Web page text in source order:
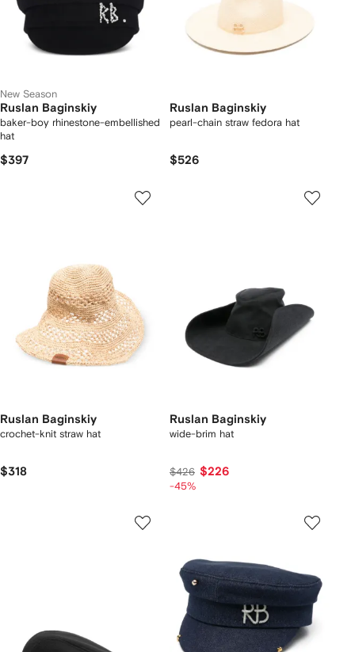
New Season
Ruslan Baginskiy
baker-boy rhinestone-embellished
hat
$397
Ruslan Baginskiy
pearl-chain straw fedora hat
$526
Ruslan Baginskiy
crochet-knit straw hat
$318
Ruslan Baginskiy
wide-brim hat
$426 $226
-45%